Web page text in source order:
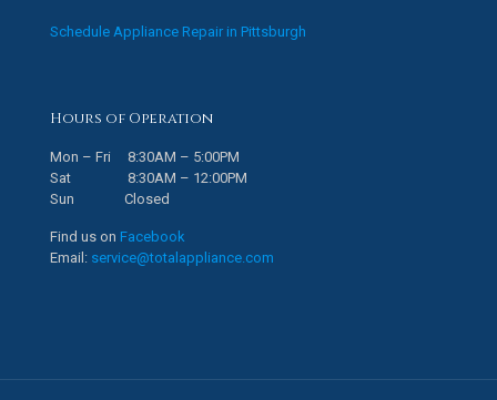
Schedule Appliance Repair in Pittsburgh
Hours of Operation
Mon – Fri 8:30AM – 5:00PM
Sat 8:30AM – 12:00PM
Sun Closed
Find us on Facebook
Email: service@totalappliance.com